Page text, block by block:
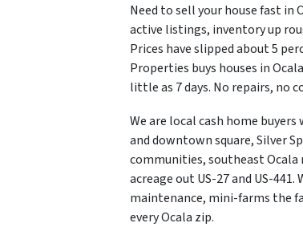
Need to sell your house fast in
active listings, inventory up
Prices have slipped about 5
Properties buys houses in
little as 7 days. No repairs, no
We are local cash home
and downtown square, Silver
communities, southeast Ocala
acreage out US-27 and US-
maintenance, mini-farms the
every Ocala zip.